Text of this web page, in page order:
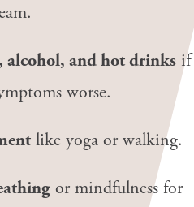
and hot drinksif
worse.
like yoga or walking.
or mindfulness for